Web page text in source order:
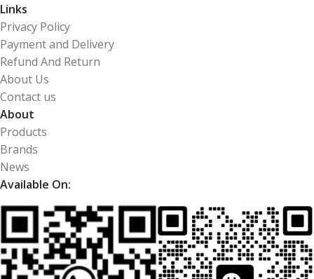
Links
Privacy Policy
Payment and Delivery
Refund And Return
About Us
Contact us
About
Products
Brands
News
Available On: